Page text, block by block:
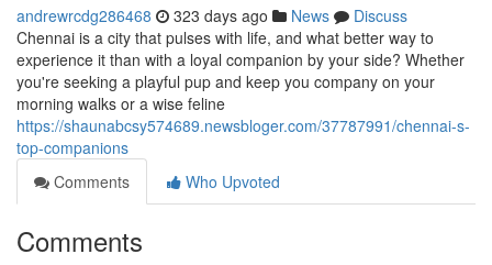
andrewrcdg286468 323 days ago News
Discuss
Chennai is a city that pulses with life, and what better way to
experience it than with a loyal companion by your side? Whether
you're seeking a playful pup and keep you company on your
morning walks or a wise feline
https://shaunabcsy574689.newsbloger.com/37787991/chennai-s-
top-companions
Comments
Who Upvoted
Comments